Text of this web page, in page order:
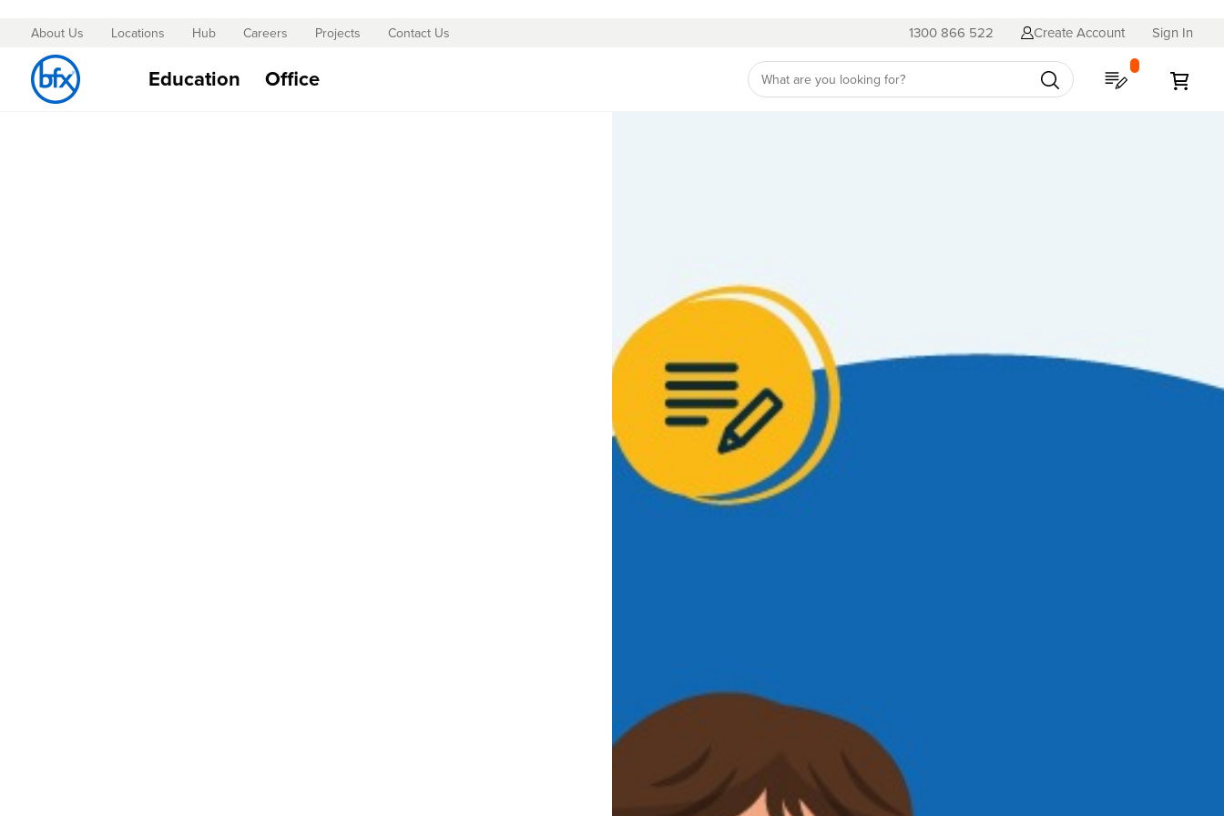
Skip
to
Content
About Us Locations Hub Careers Projects Contact Us 1300 866 522 Create Account Sign In
Education Office My Quote